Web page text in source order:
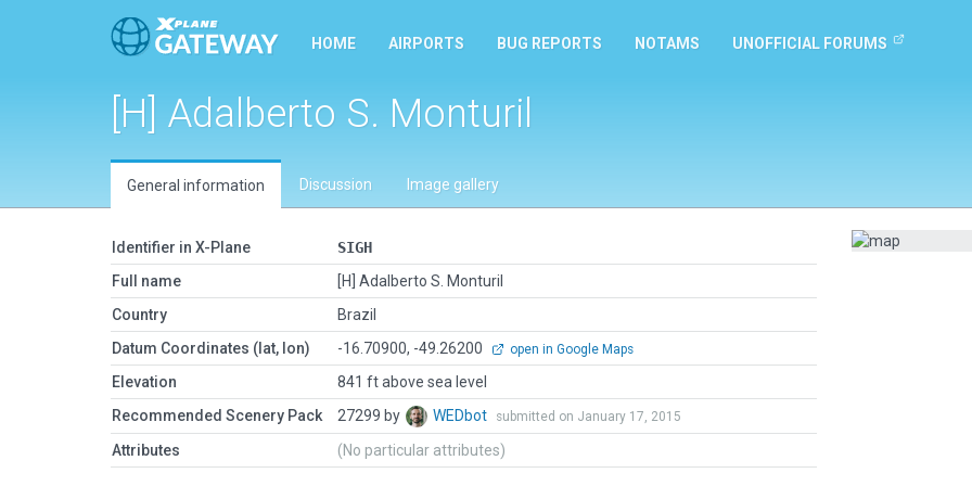
HOME AIRPORTS BUG REPORTS NOTAMS UNOFFICIAL FORUMS
[H] Adalberto S. Monturil
General information Discussion Image gallery
Identifier in X-Plane
SIGH
Full name
[H] Adalberto S. Monturil
Country
Brazil
Datum Coordinates (lat, lon)
-16.70900, -49.26200 open in Google Maps
Elevation
841 ft above sea level
Recommended Scenery Pack
27299 by WEDbot submitted on January 17, 2015
Attributes (No particular attributes)